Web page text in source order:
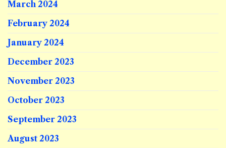
March 2024
February 2024
January 2024
December 2023
November 2023
October 2023
September 2023
August 2023